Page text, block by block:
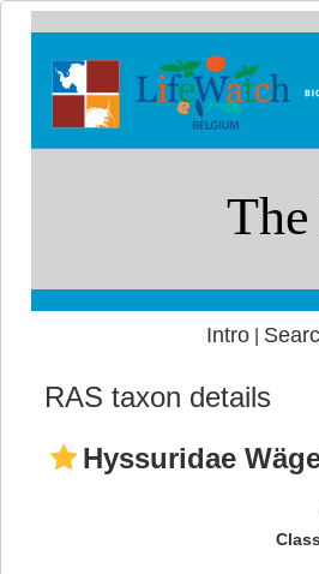
Intro|
RAS taxon details
Hyssuridae